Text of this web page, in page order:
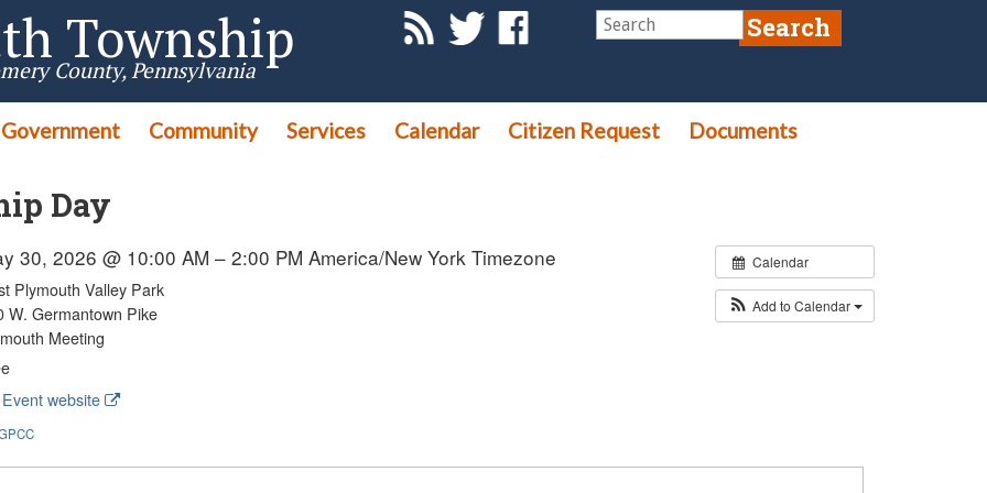
Township
County, Pennsylvania
Government Community Services Calendar Citizen Request Documents
Day
Calendar
Add to Calendar
30, 2026 @ 10:00 AM – 2:00 PM America/New York Timezone
Plymouth Valley Park
W. Germantown Pike
Meeting
Event website